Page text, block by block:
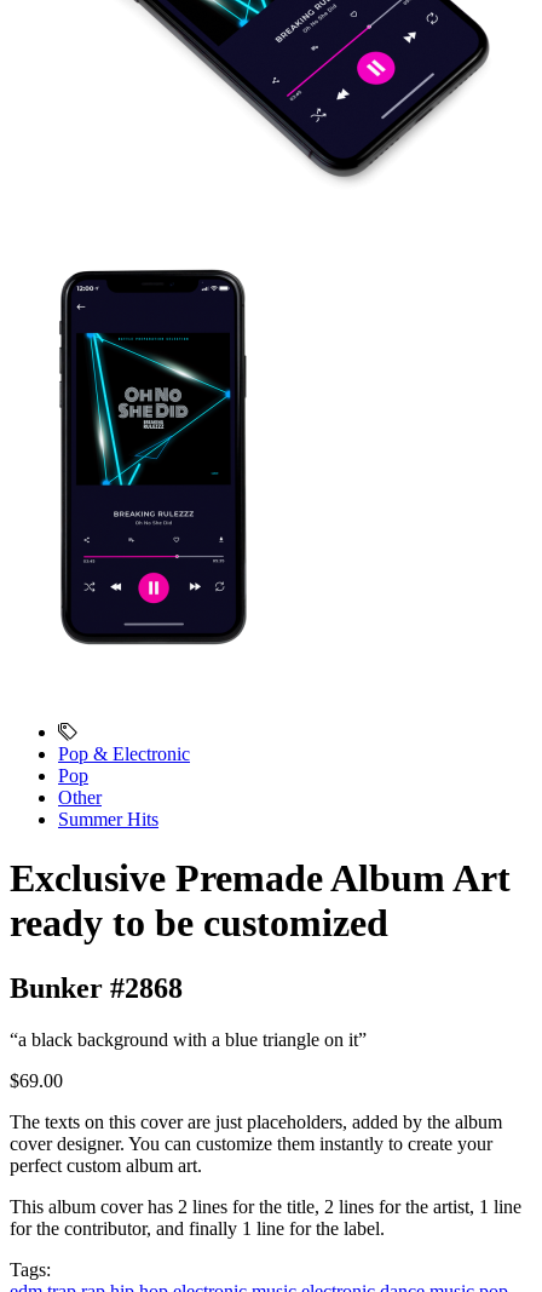
Pop & Electronic
Pop
Other
Summer Hits
Exclusive Premade Album Art
ready to be customized
Bunker #2868
“a black background with a blue triangle on it”
$69.00
The texts on this cover are just placeholders, added by the album
cover designer. You can customize them instantly to create your
perfect custom album art.
This album cover has 2 lines for the title, 2 lines for the artist, 1 line
for the contributor, and finally 1 line for the label.
Tags: